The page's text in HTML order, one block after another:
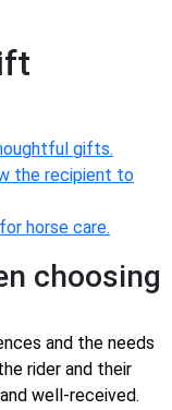
gifts.
the recipient to
horse care.
choosing
and the needs
rider and their
well-received.